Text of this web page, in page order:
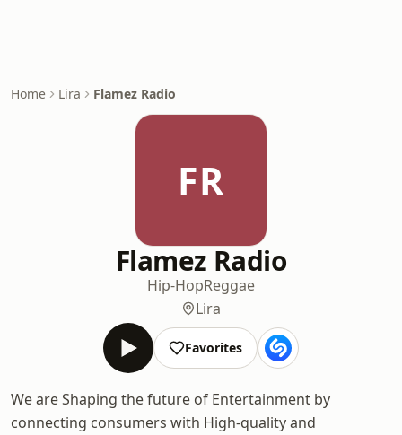
Home Lira Flamez Radio
FR
Flamez Radio
Hip-HopReggae
Lira
Favorites
We are Shaping the future of Entertainment by
connecting consumers with High-quality and